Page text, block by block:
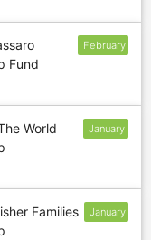
Fund
February
World
January
Families
January